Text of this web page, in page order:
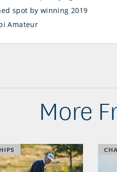
spot by winning 2019
Amateur
More